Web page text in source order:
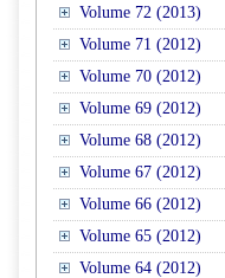
Volume 72 (2013)
Volume 71 (2012)
Volume 70 (2012)
Volume 69 (2012)
Volume 68 (2012)
Volume 67 (2012)
Volume 66 (2012)
Volume 65 (2012)
Volume 64 (2012)